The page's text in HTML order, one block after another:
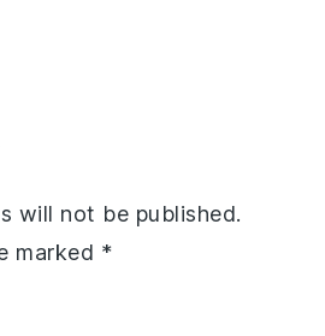
will not be published.
marked *